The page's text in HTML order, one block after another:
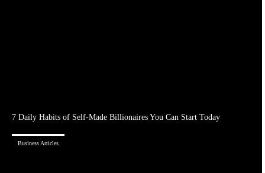
7 Daily Habits of Self-Made Billionaires You Can Start Today
Business Articles